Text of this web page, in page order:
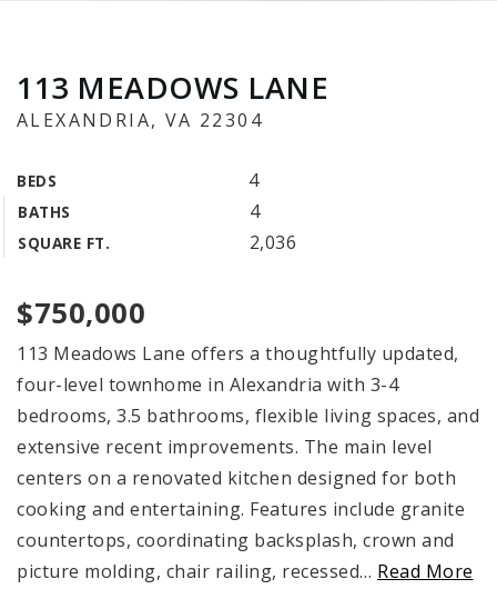
113 MEADOWS LANE
ALEXANDRIA, VA 22304
BEDS 4
BATHS 4
SQUARE FT. 2,036
$750,000
113 Meadows Lane offers a thoughtfully updated,
four-level townhome in Alexandria with 3-4
bedrooms, 3.5 bathrooms, flexible living spaces, and
extensive recent improvements. The main level
centers on a renovated kitchen designed for both
cooking and entertaining. Features include granite
countertops, coordinating backsplash, crown and
picture molding, chair railing, recessed… Read More